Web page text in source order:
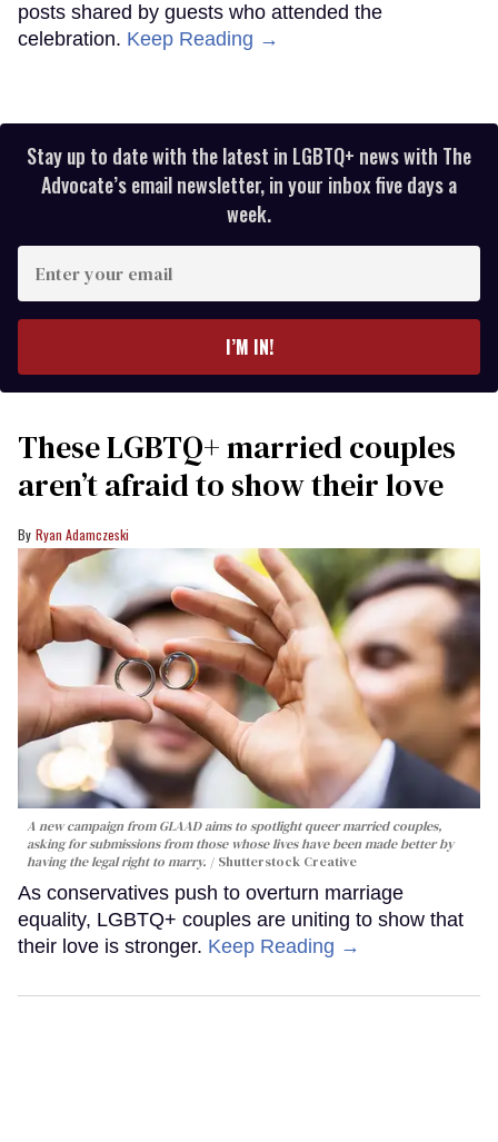
posts shared by guests who attended the
celebration. Keep Reading →
Stay up to date with the latest in LGBTQ+ news with The
Advocate’s email newsletter, in your inbox five days a
week.
your
I’M IN!
These LGBTQ+ married couples
aren’t afraid to show their love
Ryan Adamczeski
A new campaign from GLAAD aims to spotlight queer married couples,
asking for submissions from those whose lives have been made better by
having the legal right to marry.
Shutterstock Creative
As conservatives push to overturn marriage
equality, LGBTQ+ couples are uniting to show that
their love is stronger. Keep Reading →